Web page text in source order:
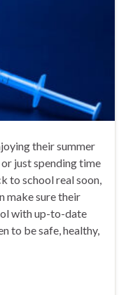
their summer
just spending time
to school real soon,
make sure their
with up-to-date
to be safe, healthy,